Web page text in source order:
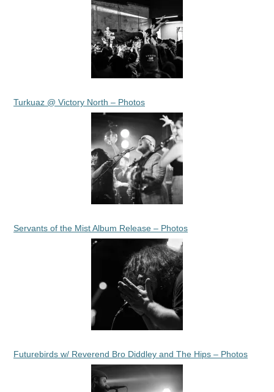
Turkuaz @ Victory North – Photos
Servants of the Mist Album Release – Photos
Futurebirds w/ Reverend Bro Diddley and The Hips – Photos